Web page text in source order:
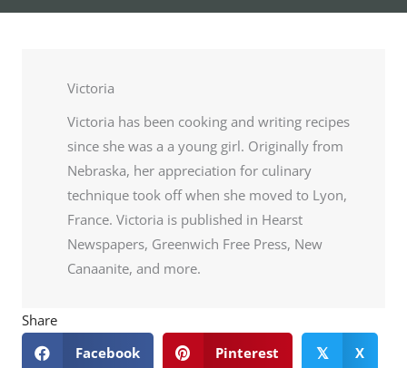
Victoria
Victoria has been cooking and writing recipes
since she was a a young girl. Originally from
Nebraska, her appreciation for culinary
technique took off when she moved to Lyon,
France. Victoria is published in Hearst
Newspapers, Greenwich Free Press, New
Canaanite, and more.
Share
Facebook
Pinterest 𝕏 X